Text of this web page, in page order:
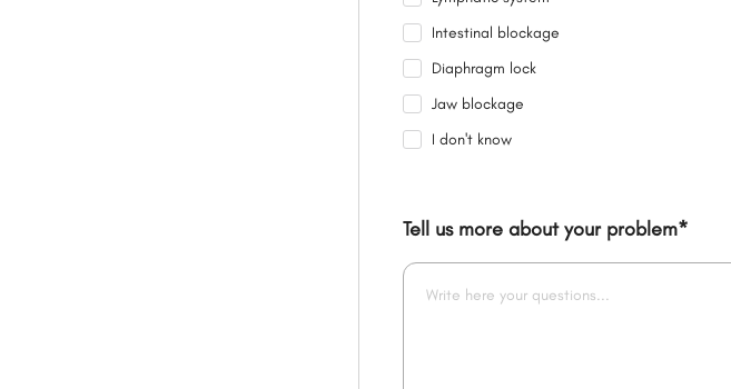
Intestinal blockage
Diaphragm lock
Jaw blockage
I don't know
Tell us more about your problem*